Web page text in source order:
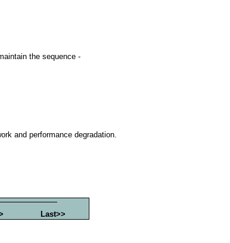
the sequence -
and performance degradation.
Last>>